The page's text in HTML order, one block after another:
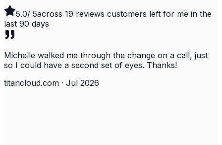
5.0/ 5across 19 reviews customers left for me in the
last 90 days
Michelle walked me through the change on a call, just
so I could have a second set of eyes. Thanks!
titancloud.com · Jul 2026